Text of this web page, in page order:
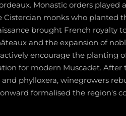
Monastic orders played
monks who planted
brought French royalty
and the expansion of
encourage the planting
for modern Muscadet. After
phylloxera, winegrowers
formalised the region's